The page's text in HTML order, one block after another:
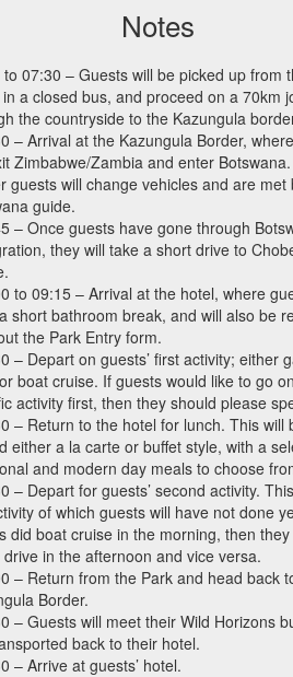
Notes
07:30 – Guests will be picked up from
a closed bus, and proceed on a 70km
the countryside to the Kazungula
– Arrival at the Kazungula Border,
Zimbabwe/Zambia and enter
guests will change vehicles and are met
guide.
– Once guests have gone through
they will take a short drive to
to 09:15 – Arrival at the hotel, where
short bathroom break, and will also be
the Park Entry form.
– Depart on guests’ first activity; either
boat cruise. If guests would like to go
activity first, then they should please
– Return to the hotel for lunch. This will
either a la carte or buffet style, with a
and modern day meals to choose
– Depart for guests’ second activity.
of which guests will have not done
did boat cruise in the morning, then
in the afternoon and vice versa.
– Return from the Park and head back
Border.
– Guests will meet their Wild Horizons
back to their hotel.
– Arrive at guests’ hotel.